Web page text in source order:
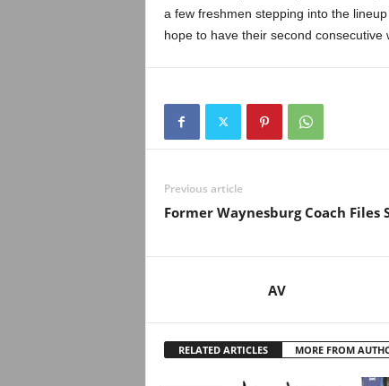
a few freshmen stepping into the
hope to have their second consecutive
Previous article
Former Waynesburg Coach Files
AV
RELATED ARTICLES MORE FROM